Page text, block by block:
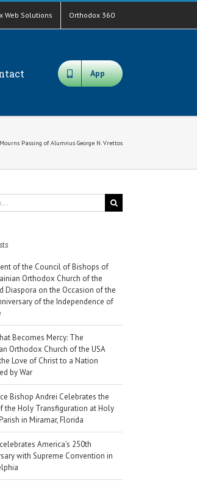
Web Solutions Orthodox 360
App
Mourns Passing of Alumnus George N. Vrettos
of the Council of Bishops of
Orthodox Church of the
Diaspora on the Occasion of the
of the Independence of
Becomes Mercy: The
Orthodox Church of the USA
Love of Christ to a Nation
by War
Bishop Andrei Celebrates the
the Holy Transfiguration at Holy
in Miramar, Florida
America’s 250th
with Supreme Convention in